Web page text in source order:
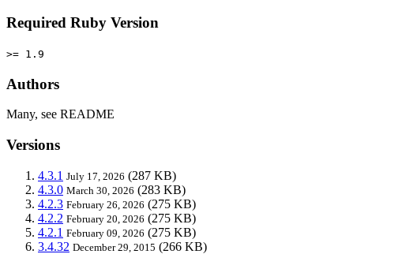
Required Ruby Version
>= 1.9
Authors
Many, see README
Versions
4.3.1 July 17, 2026 (287 KB)
4.3.0 March 30, 2026 (283 KB)
4.2.3 February 26, 2026 (275 KB)
4.2.2 February 20, 2026 (275 KB)
4.2.1 February 09, 2026 (275 KB)
3.4.32 December 29, 2015 (266 KB)